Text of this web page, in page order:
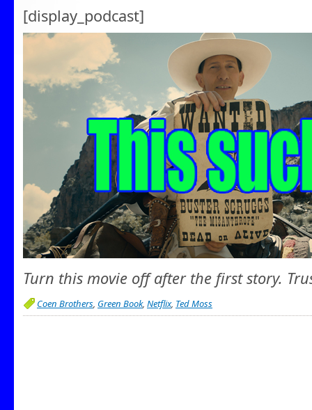
[display_podcast]
Turn this movie off after the first story.
Coen Brothers, Green Book, Netflix, Ted Moss